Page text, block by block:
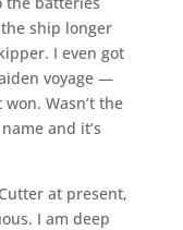
ship longer
I even got
voyage —
Wasn’t the
and it’s
at present,
I am deep